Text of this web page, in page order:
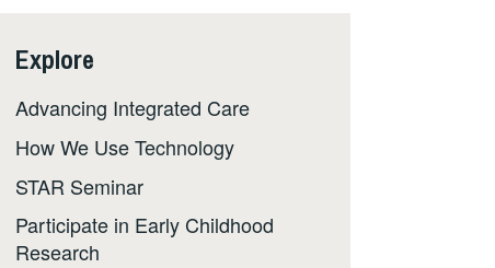
Explore
Advancing Integrated Care
How We Use Technology
STAR Seminar
Participate in Early Childhood
Research